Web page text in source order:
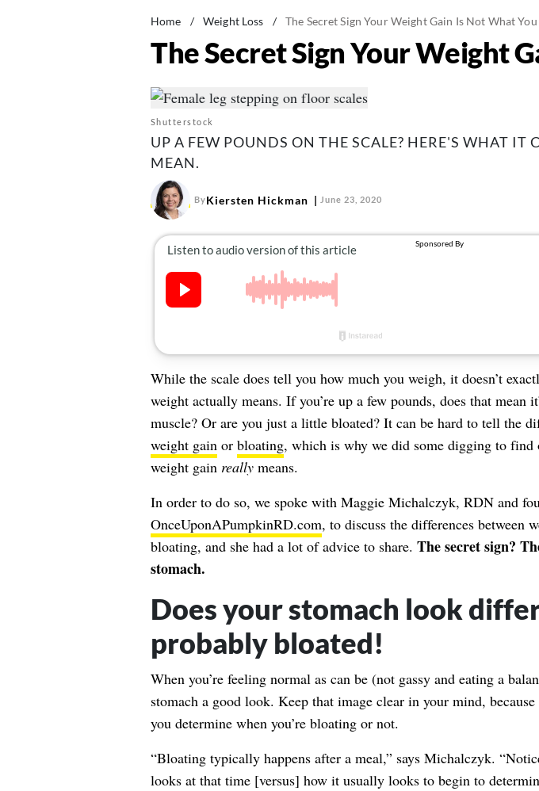
Home / Weight Loss / The Secret Sign Your Weight Gain Is Not What
The Secret Sign Your Weight
Shutterstock
UP A FEW POUNDS ON THE SCALE? HERE'S WHAT IT
MEAN.
ByKiersten Hickman June 23, 2020
While the scale does tell you how much you weigh, it doesn’t
weight actually means. If you’re up a few pounds, does that mean
muscle? Or are you just a little bloated? It can be hard to tell the
weight gainor bloating, which is why we did some digging to find
weight gainreallymeans.
In order to do so, we spoke with Maggie Michalczyk, RDN and
OnceUponAPumpkinRD.com, to discuss the differences between
bloating, and she had a lot of advice to share. The secret sign?
stomach.
Does your stomach look
probably bloated!
When you’re feeling normal as can be (not gassy and eating a
stomach a good look. Keep that image clear in your mind,
you determine when you’re bloating or not.
“Bloating typically happens after a meal,” says Michalczyk.
looks at that time [versus] how it usually looks to begin to